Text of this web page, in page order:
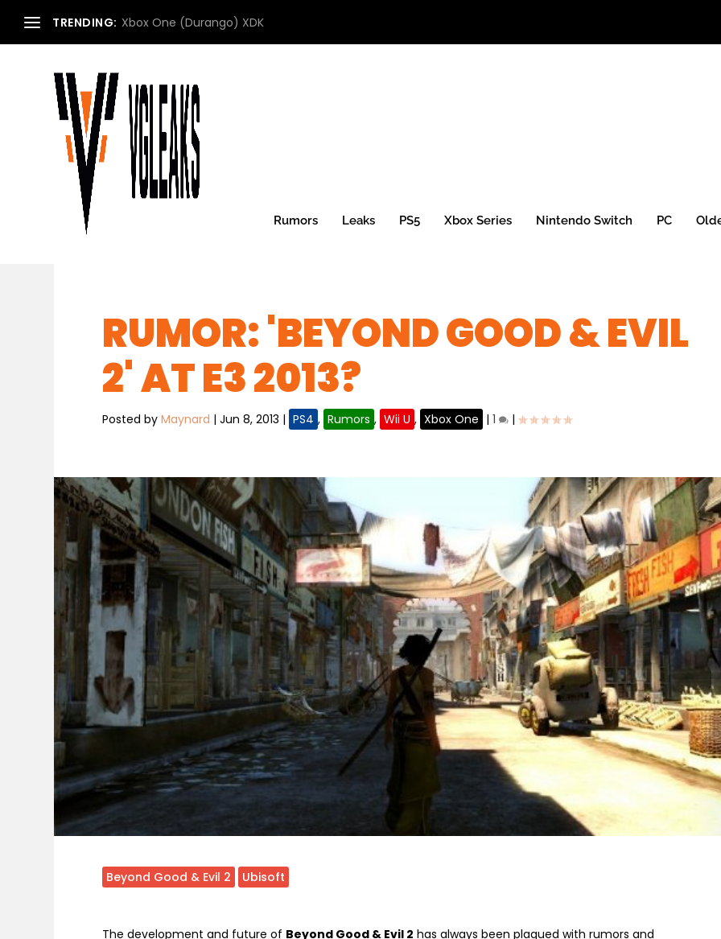
TRENDING: Xbox One (Durango) XDK
Rumors Leaks PS5 Xbox Series Nintendo Switch PC
RUMOR: 'BEYOND GOOD & EVIL
2' AT E3 2013?
Posted byMaynard |Jun 8, 2013 | PS4 , Rumors , Wii U , Xbox One |1 |
Beyond Good & Evil 2 Ubisoft
The development and future of Beyond Good & Evil 2 has always been plagued with rumors and